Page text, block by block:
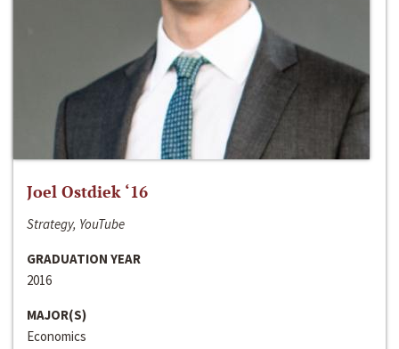
Joel Ostdiek ‘16
Strategy, YouTube
GRADUATION YEAR
2016
MAJOR(S)
Economics